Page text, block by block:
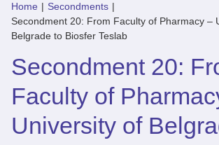
Secondment 20:
Faculty of
University of
Home | Secondments |
Secondment 20: From Faculty of Pharmacy –
Belgrade to Biosfer Teslab